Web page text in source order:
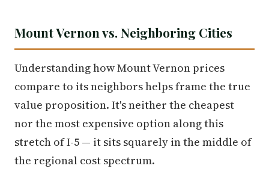
Mount Vernon vs. Neighboring Cities
Understanding how Mount Vernon prices
compare to its neighbors helps frame the true
value proposition. It's neither the cheapest
nor the most expensive option along this
stretch of I-5 — it sits squarely in the middle of
the regional cost spectrum.